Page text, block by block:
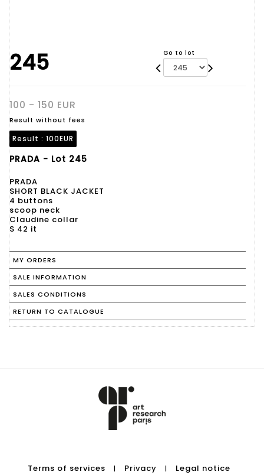
245 Go to lot
100 - 150 EUR
Result without fees
Result : 100EUR
PRADA - Lot 245
PRADA
SHORT BLACK JACKET
4 buttons
scoop neck
Claudine collar
S 42 it
MY ORDERS
SALE INFORMATION
SALES CONDITIONS
RETURN TO CATALOGUE
Terms of services | Privacy | Legal notice